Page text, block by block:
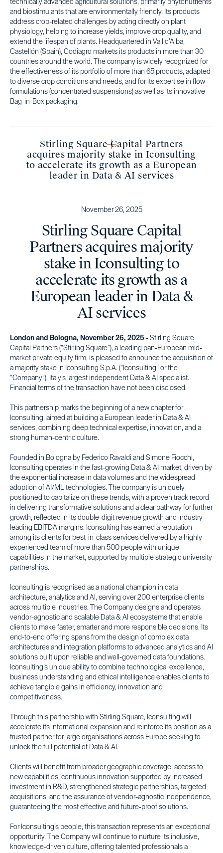
technically advanced agricultural solutions, primarily phytonutrients
and biostimulants that are environmentally friendly. Its products
address crop-related challenges by acting directly on plant
physiology, helping to increase yields, improve crop quality, and
extend the lifespan of plants. Headquartered in Vall d’Alba,
Castellón (Spain), Codiagro markets its products in more than 30
countries around the world. The company is widely recognized for
the effectiveness of its portfolio of more than 65 products, adapted
to diverse crop conditions and needs, and for its expertise in flow
formulations (concentrated suspensions) as well as its innovative
Bag-in-Box packaging.
Stirling Square Capital Partners
acquires majority stake in Iconsulting
to accelerate its growth as a European
leader in Data & AI services
November 26, 2025
Stirling Square Capital
Partners acquires majority
stake in Iconsulting to
accelerate its growth as a
European leader in Data &
AI services
London and Bologna, November 26, 2025 - Stirling Square
Capital Partners (“Stirling Square”), a leading pan-European mid-
market private equity firm, is pleased to announce the acquisition of
a majority stake in Iconsulting S.p.A. (“Iconsulting” or the
“Company”), Italy’s largest independent Data & AI specialist.
Financial terms of the transaction have not been disclosed.
This partnership marks the beginning of a new chapter for
Iconsulting, aimed at building a European leader in Data & AI
services, combining deep technical expertise, innovation, and a
strong human-centric culture.
Founded in Bologna by Federico Ravaldi and Simone Fiocchi,
Iconsulting operates in the fast-growing Data & AI market, driven by
the exponential increase in data volumes and the widespread
adoption of AI/ML technologies. The company is uniquely
positioned to capitalize on these trends, with a proven track record
in delivering transformative solutions and a clear pathway for further
growth, reflected in its double-digit revenue growth and industry-
leading EBITDA margins. Iconsulting has earned a reputation
among its clients for best-in-class services delivered by a highly
experienced team of more than 500 people with unique
capabilities in the market, supported by multiple strategic university
partnerships.
Iconsulting is recognised as a national champion in data
architecture, analytics and AI, serving over 200 enterprise clients
across multiple industries. The Company designs and operates
vendor-agnostic and scalable Data & AI ecosystems that enable
clients to make faster, smarter and more responsible decisions. Its
end-to-end offering spans from the design of complex data
architectures and integration platforms to advanced analytics and AI
solutions built upon reliable and well-governed data foundations.
Iconsulting’s unique ability to combine technological excellence,
business understanding and ethical intelligence enables clients to
achieve tangible gains in efficiency, innovation and
competitiveness.
Through this partnership with Stirling Square, Iconsulting will
accelerate its international expansion and reinforce its position as a
trusted partner for large organisations across Europe seeking to
unlock the full potential of Data & AI.
Clients will benefit from broader geographic coverage, access to
new capabilities, continuous innovation supported by increased
investment in R&D, strengthened strategic partnerships, targeted
acquisitions, and the assurance of vendor-agnostic independence,
guaranteeing the most effective and future-proof solutions.
For Iconsulting’s people, this transaction represents an exceptional
opportunity. The Company will continue to nurture its inclusive,
knowledge-driven culture, offering talented professionals a